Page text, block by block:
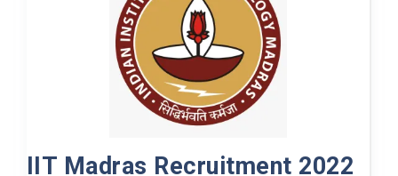
IIT Madras Recruitment 2022